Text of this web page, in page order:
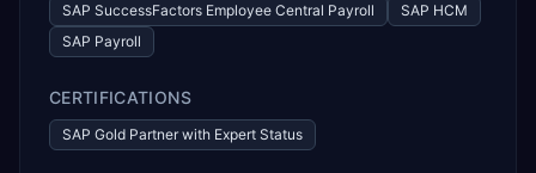
SAP SuccessFactors Employee Central Payroll
SAP HCM
SAP Payroll
CERTIFICATIONS
SAP Gold Partner with Expert Status